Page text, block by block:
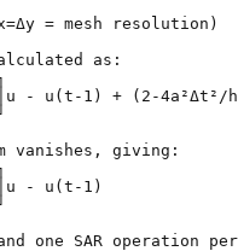
= mesh resolution)
as:
- u(t-1) + (2-4a²Δt²/
vanishes, giving:
- u(t-1)
one SAR operation